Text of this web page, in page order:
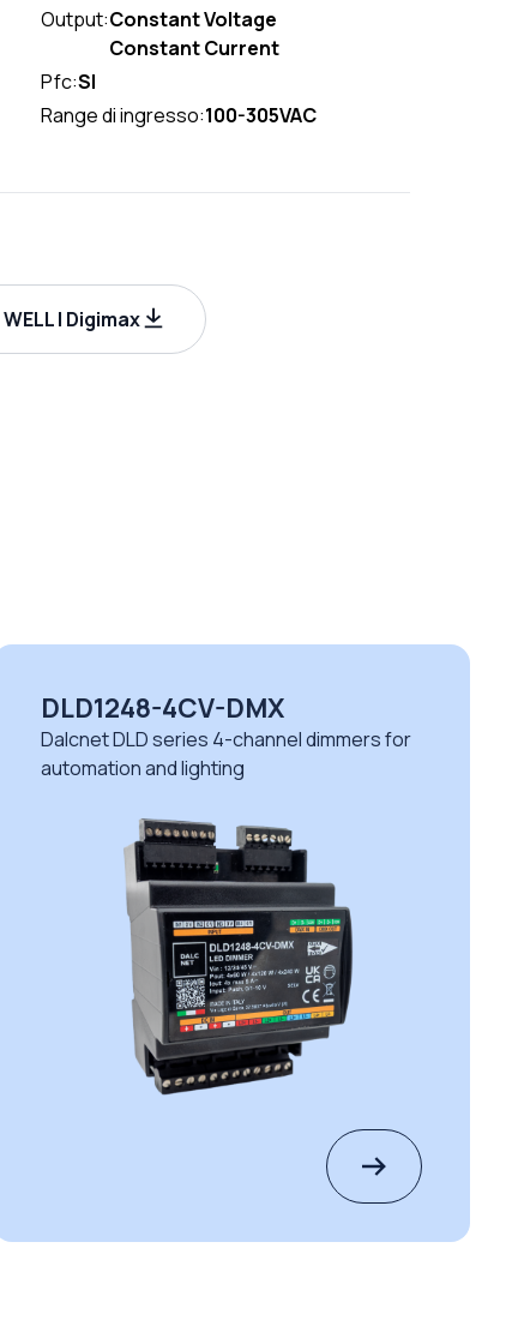
Output:Constant Voltage
Constant Current
Pfc:SI
Range di ingresso:100-305VAC
| Digimax
DLD1248-4CV-DMX
Dalcnet DLD series 4-channel dimmers for
automation and lighting